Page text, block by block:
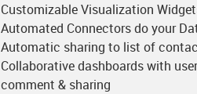
Customizable Visualization
Automated Connectors do your
Automatic sharing to list of
Collaborative dashboards with
comment & sharing